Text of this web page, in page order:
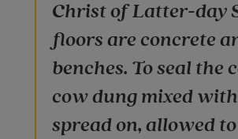
Christ of Latter-day
floors are concrete
benches. To seal the
cow dung mixed
spread on, allowed